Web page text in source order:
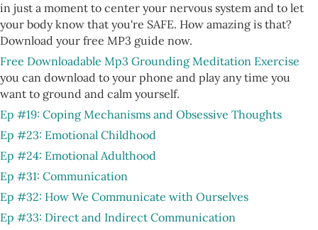
in just a moment to center your nervous system and to let
your body know that you're SAFE. How amazing is that?
Download your free MP3 guide now.
Free Downloadable Mp3 Grounding Meditation Exercise
you can download to your phone and play any time you
want to ground and calm yourself.
Ep #19: Coping Mechanisms and Obsessive Thoughts
Ep #23: Emotional Childhood
Ep #24: Emotional Adulthood
Ep #31: Communication
Ep #32: How We Communicate with Ourselves
Ep #33: Direct and Indirect Communication